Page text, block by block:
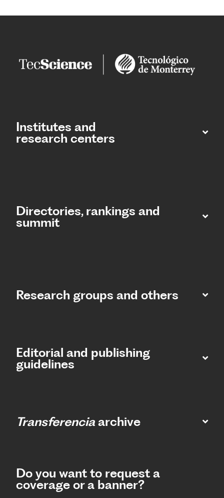
Institutes and
research centers
Directories, rankings and
summit​
Research groups and others
Editorial and publishing
guidelines
Transferencia archive
Do you want to request a
coverage or a banner?